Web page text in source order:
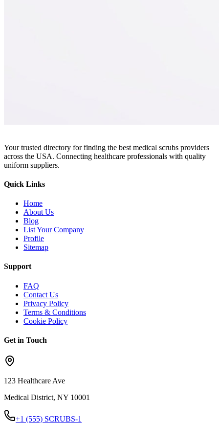
Your trusted directory for finding the best medical scrubs providers
across the USA. Connecting healthcare professionals with quality
uniform suppliers.
Quick Links
Home
About Us
Blog
List Your Company
Profile
Sitemap
Support
FAQ
Contact Us
Privacy Policy
Terms & Conditions
Cookie Policy
Get in Touch
123 Healthcare Ave
Medical District, NY 10001
+1 (555) SCRUBS-1